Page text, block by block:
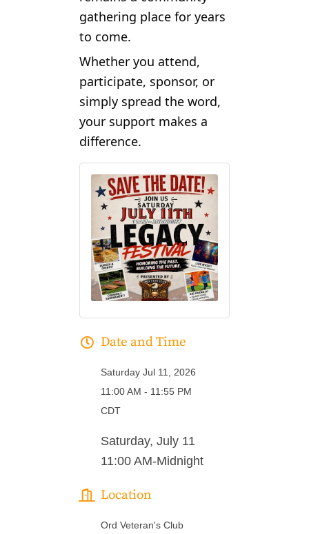
gathering place for years
to come.
Whether you attend,
participate, sponsor, or
simply spread the word,
your support makes a
difference.
Date and Time
Saturday Jul 11, 2026
11:00 AM - 11:55 PM
CDT
Saturday, July 11
11:00 AM-Midnight
Location
Ord Veteran's Club